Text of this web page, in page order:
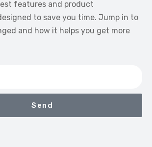
features and product
to save you time. Jump in to
and how it helps you get more
Send